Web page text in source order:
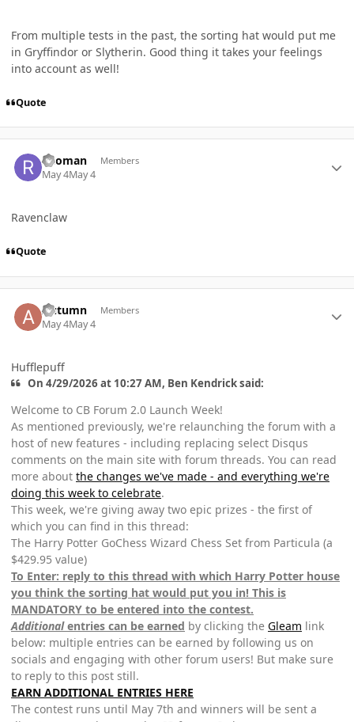
From multiple tests in the past, the sorting hat would put me
in Gryffindor or Slytherin. Good thing it takes your feelings
into account as well!
Quote
ricoman Members
May 4May 4
Ravenclaw
Quote
Autumn Members
May 4May 4
Hufflepuff
On 4/29/2026 at 10:27 AM, Ben Kendrick said:
Welcome to CB Forum 2.0 Launch Week!
As mentioned previously, we're relaunching the forum with a
host of new features - including replacing select Disqus
comments on the main site with forum threads. You can read
more about the changes we've made - and everything we're
doing this week to celebrate.
This week, we're giving away two epic prizes - the first of
which you can find in this thread:
The Harry Potter GoChess Wizard Chess Set from Particula (a
$429.95 value)
To Enter: reply to this thread with which Harry Potter house
you think the sorting hat would put you in! This is
MANDATORY to be entered into the contest.
Additionalentries can be earned by clicking the Gleam link
below: multiple entries can be earned by following us on
socials and engaging with other forum users! But make sure
to reply to this post still.
EARN ADDITIONAL ENTRIES HERE
The contest runs until May 7th and winners will be sent a